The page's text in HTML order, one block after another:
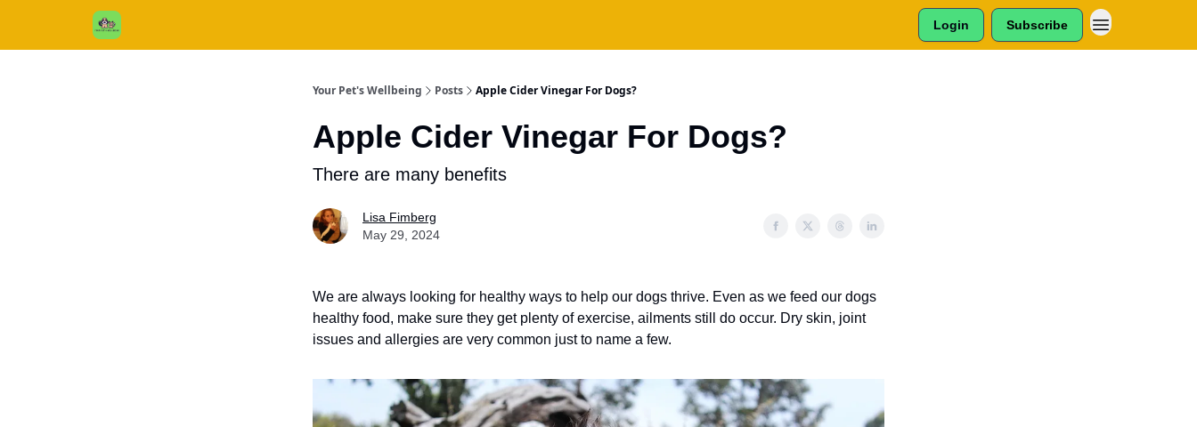
Login Subscribe
Your Pet's Wellbeing Posts Apple Cider Vinegar For Dogs?
Apple Cider Vinegar For Dogs?
There are many benefits
Lisa Fimberg
May 29, 2024
We are always looking for healthy ways to help our dogs thrive. Even as we feed our dogs
healthy food, make sure they get plenty of exercise, ailments still do occur. Dry skin, joint
issues and allergies are very common just to name a few.